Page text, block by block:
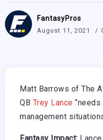
FantasyPros
August 11, 2021
Matt Barrows of The
QB Trey Lance
management